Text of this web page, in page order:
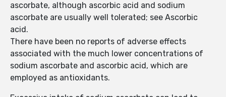
ascorbate, although ascorbic acid and sodium
ascorbate are usually well tolerated; see Ascorbic
acid.
There have been no reports of adverse effects
associated with the much lower concentrations of
sodium ascorbate and ascorbic acid, which are
employed as antioxidants.